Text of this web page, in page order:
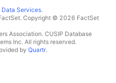
Data Services.
Copyright © 2026 FactSet
Association. CUSIP Database
Inc. All rights reserved.
by Quartr.